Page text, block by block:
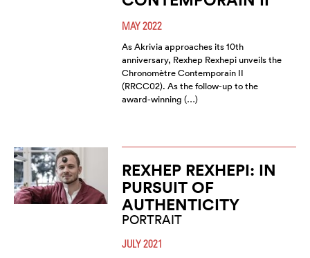
MAY 2022
As Akrivia approaches its 10th
anniversary, Rexhep Rexhepi unveils the
Chronomètre Contemporain II
(RRCC02). As the follow-up to the
award-winning (…)
REXHEP REXHEPI: IN
PURSUIT OF
AUTHENTICITY
PORTRAIT
JULY 2021